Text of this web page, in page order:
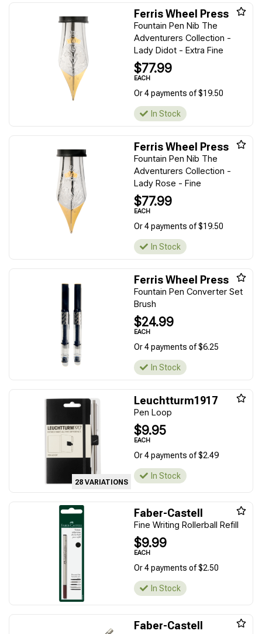
Ferris Wheel Press
Fountain Pen Nib The
Adventurers Collection -
Lady Didot - Extra Fine
$77.99
EACH
Or 4 payments of $19.50
In Stock
Ferris Wheel Press
Fountain Pen Nib The
Adventurers Collection -
Lady Rose - Fine
$77.99
EACH
Or 4 payments of $19.50
In Stock
Ferris Wheel Press
Fountain Pen Converter Set
Brush
$24.99
EACH
Or 4 payments of $6.25
In Stock
28 VARIATIONS
Leuchtturm1917
Pen Loop
$9.95
EACH
Or 4 payments of $2.49
In Stock
Faber-Castell
Fine Writing Rollerball Refill
$9.99
EACH
Or 4 payments of $2.50
In Stock
Faber-Castell